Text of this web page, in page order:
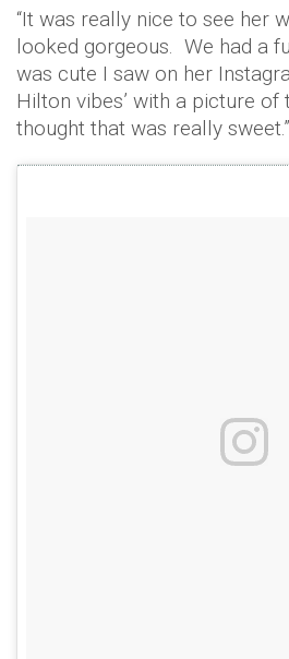
“It was really nice to see her
looked gorgeous. We had a
was cute I saw on her
Hilton vibes’ with a picture of
thought that was really sweet.”